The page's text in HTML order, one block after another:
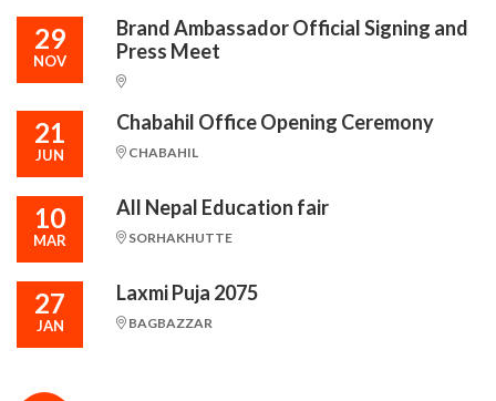
29
NOV
Brand Ambassador Official Signing and
Press Meet
21
JUN
Chabahil Office Opening Ceremony
CHABAHIL
10
MAR
All Nepal Education fair
SORHAKHUTTE
27
JAN
Laxmi Puja 2075
BAGBAZZAR